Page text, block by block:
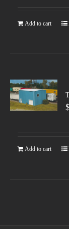
Add to cart
Add to cart